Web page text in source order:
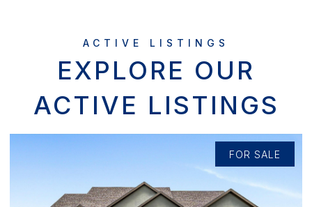
EXPLORE OUR
ACTIVE LISTINGS
FOR SALE